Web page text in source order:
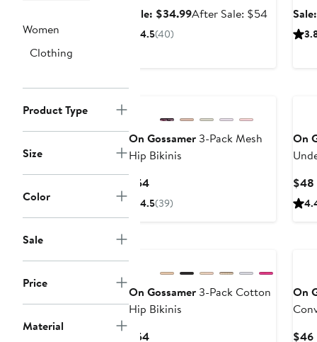
Women
Clothing
Product Type
Size
Color
Sale
Price
Material
Sale: $34.99Sale
After Sale: $54After
4.5(40)
On Gossamer 3-Pack Mesh
Hip Bikinis
$54Current
Price
4.5(39)
On
$48
On Gossamer 3-Pack Cotton
Hip Bikinis
$54Current
On
$46